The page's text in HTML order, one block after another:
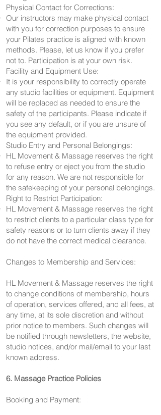
Physical Contact for Corrections:
Our instructors may make physical contact
with you for correction purposes to ensure
your Pilates practice is aligned with known
methods. Please, let us know if you prefer
not to. Participation is at your own risk.
Facility and Equipment Use:
It is your responsibility to correctly operate
any studio facilities or equipment. Equipment
will be replaced as needed to ensure the
safety of the participants. Please indicate if
you see any default, or if you are unsure of
the equipment provided.
Studio Entry and Personal Belongings:
HL Movement & Massage reserves the right
to refuse entry or eject you from the studio
for any reason. We are not responsible for
the safekeeping of your personal belongings.
Right to Restrict Participation:
HL Movement & Massage reserves the right
to restrict clients to a particular class type for
safety reasons or to turn clients away if they
do not have the correct medical clearance.
Changes to Membership and Services:
HL Movement & Massage reserves the right
to change conditions of membership, hours
of operation, services offered, and all fees, at
any time, at its sole discretion and without
prior notice to members. Such changes will
be notified through newsletters, the website,
studio notices, and/or mail/email to your last
known address.
6. Massage Practice Policies
Booking and Payment: